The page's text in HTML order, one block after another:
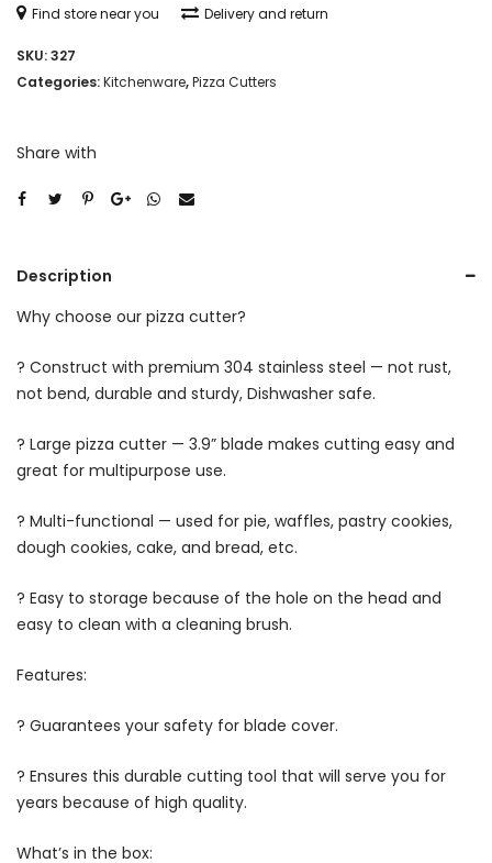
Find store near you Delivery and return
SKU:327
Categories:Kitchenware,Pizza Cutters
Share with
Description
Why choose our pizza cutter?
? Construct with premium 304 stainless steel — not rust,
not bend, durable and sturdy, Dishwasher safe.
? Large pizza cutter — 3.9” blade makes cutting easy and
great for multipurpose use.
? Multi-functional — used for pie, waffles, pastry cookies,
dough cookies, cake, and bread, etc.
? Easy to storage because of the hole on the head and
easy to clean with a cleaning brush.
Features:
? Guarantees your safety for blade cover.
? Ensures this durable cutting tool that will serve you for
years because of high quality.
What’s in the box: